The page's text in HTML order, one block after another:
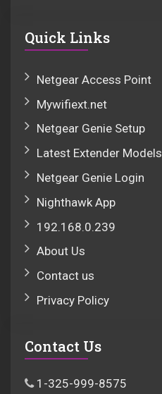
Quick Links
Netgear Access Point
Mywifiext.net
Netgear Genie Setup
Latest Extender Models
Netgear Genie Login
Nighthawk App
192.168.0.239
About Us
Contact us
Privacy Policy
Contact Us
1-325-999-8575